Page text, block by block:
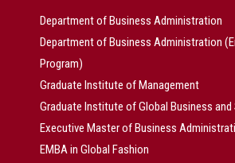
Department of Business Administration
Department of Business Administration
Program)
Graduate Institute of Management
Graduate Institute of Global Business and
Executive Master of Business
EMBA in Global Fashion